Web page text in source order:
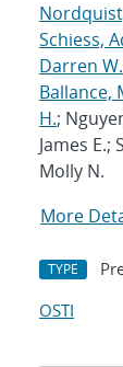
Schiess,
Darren W.
Ballance,
H.;
James E.;
Molly N.
More
TYPE
OSTI